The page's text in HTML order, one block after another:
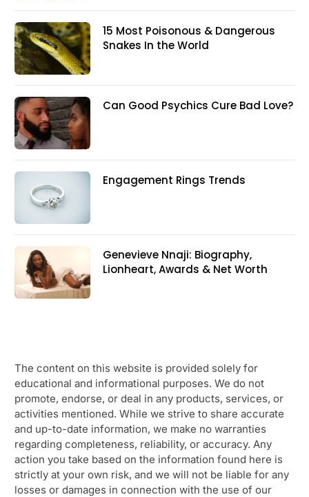
15 Most Poisonous & Dangerous
Snakes In the World
Can Good Psychics Cure Bad Love?
Engagement Rings Trends
Genevieve Nnaji: Biography,
Lionheart, Awards & Net Worth
The content on this website is provided solely for
educational and informational purposes. We do not
promote, endorse, or deal in any products, services, or
activities mentioned. While we strive to share accurate
and up-to-date information, we make no warranties
regarding completeness, reliability, or accuracy. Any
action you take based on the information found here is
strictly at your own risk, and we will not be liable for any
losses or damages in connection with the use of our